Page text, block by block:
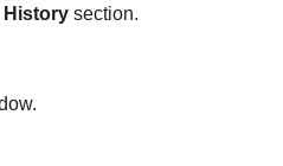
History section.